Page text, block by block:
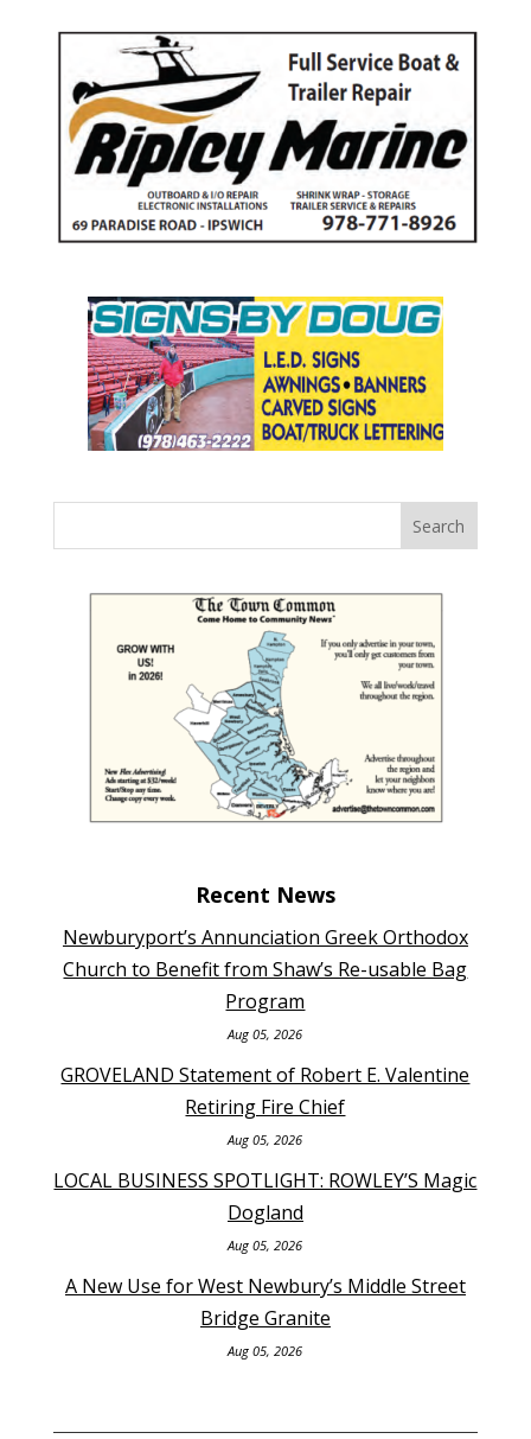
Recent News
Newburyport’s Annunciation Greek Orthodox
Church to Benefit from Shaw’s Re-usable Bag
Program
Aug 05, 2026
GROVELAND Statement of Robert E. Valentine
Retiring Fire Chief
Aug 05, 2026
LOCAL BUSINESS SPOTLIGHT: ROWLEY’S Magic
Dogland
Aug 05, 2026
A New Use for West Newbury’s Middle Street
Bridge Granite
Aug 05, 2026